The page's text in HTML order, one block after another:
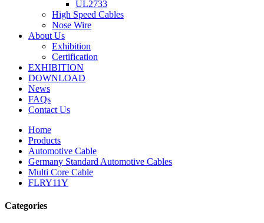
UL2733
High Speed Cables
Nose Wire
About Us
Exhibition
Certification
EXHIBITION
DOWNLOAD
News
FAQs
Contact Us
Home
Products
Automotive Cable
Germany Standard Automotive Cables
Multi Core Cable
FLRY11Y
Categories